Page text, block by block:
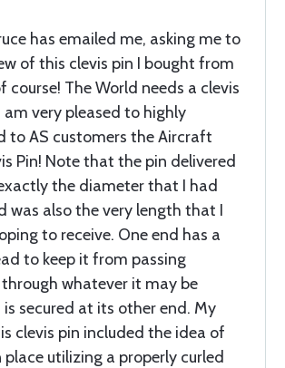
has emailed me, asking me to
of this clevis pin I bought from
course! The World needs a clevis
am very pleased to highly
to AS customers the Aircraft
Pin! Note that the pin delivered
the diameter that I had
was also the very length that I
to receive. One end has a
to keep it from passing
whatever it may be
is secured at its other end. My
clevis pin included the idea of
utilizing a properly curled